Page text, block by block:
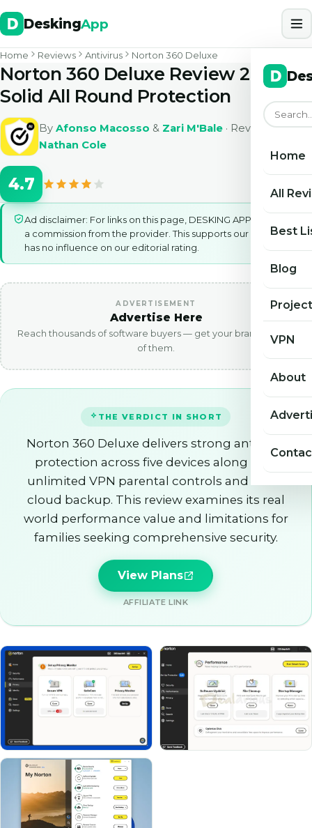
DeskingApp
Home
All
Best
Blog
VPN
About
Home Reviews Antivirus Norton 360 Deluxe
Norton 360 Deluxe Review 2026
Solid All Round Protection
By Afonso Macosso & Zari M'Bale · Reviewed by
Nathan Cole
4.7
Ad disclaimer: For links on this page, DESKING APP may earn
a commission from the provider. This supports our work and
has no influence on our editorial rating.
ADVERTISEMENT
Advertise Here
Reach thousands of software buyers — get your brand in front
of them.
THE VERDICT IN SHORT
Norton 360 Deluxe delivers strong antivirus
protection across five devices along with
unlimited VPN parental controls and 50GB
cloud backup. This review examines its real
world performance value and limitations for
families seeking comprehensive security.
View Plans
AFFILIATE LINK